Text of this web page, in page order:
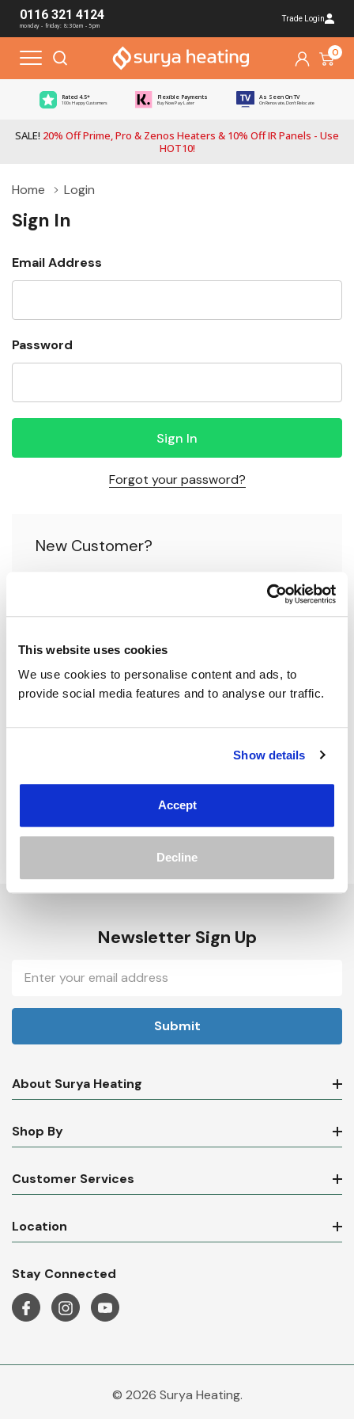
This website uses cookies
We use cookies to personalise content and ads, to
provide social media features and to analyse our traffic.
Show details
Accept
Decline
0116 321 4124
monday - friday: 8:30am - 5pm
Trade Login
0
Rated 4.5*
100s Happy Customers
Flexible Payments
Buy Now Pay Later
As Seen On TV
On Renovate, Don't Relocate
SALE! 20% Off Prime, Pro & Zenos Heaters & 10% Off IR Panels - Use
HOT10!
Home Login
Sign In
Email Address
Password
Forgot your password?
New Customer?
Create an account with us and you'll be able to:
Save multiple shipping addresses
Access your order history
Create Account
Newsletter Sign Up
Email
Address
About Surya Heating
Shop By
Customer Services
Location
Stay Connected
© 2026 Surya Heating.